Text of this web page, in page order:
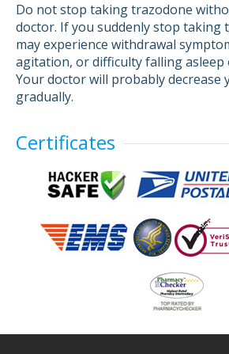
Do not stop taking trazodone
doctor. If you suddenly stop taking
may experience withdrawal
agitation, or difficulty falling asleep
Your doctor will probably decrease
gradually.
Certificates